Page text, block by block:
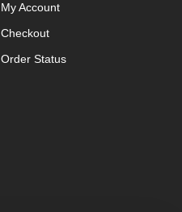
My Account
Checkout
Order Status